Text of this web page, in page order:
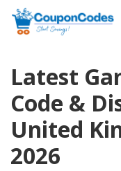
Latest
Code &
United
2026